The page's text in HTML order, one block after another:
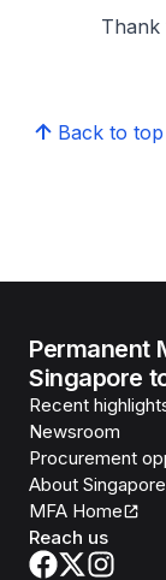
Thank
Back to top
Permanent
Singapore
Recent
Newsroom
Procurement
About Singapore
MFA Home
Reach us